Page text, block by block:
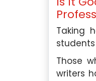
Taking
Those
writers